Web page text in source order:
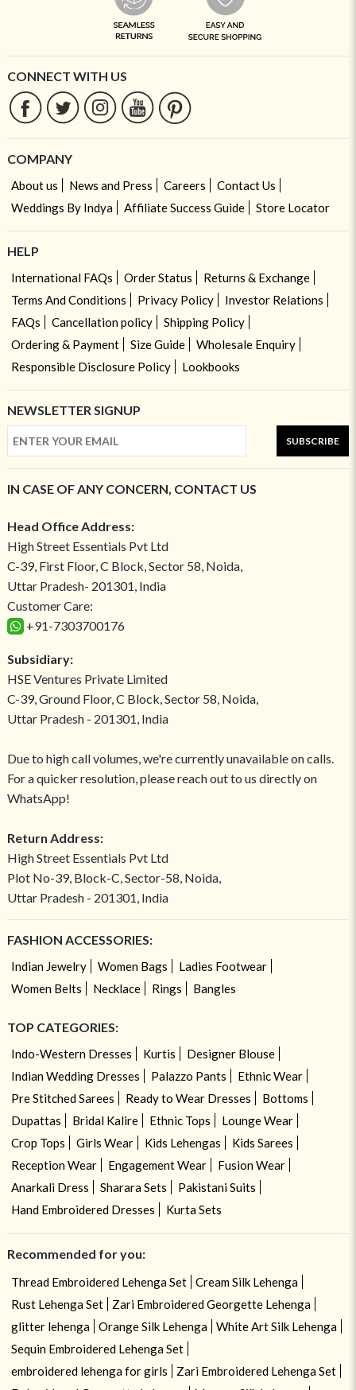
CONNECT WITH US
COMPANY
About us News and Press Careers
Contact Us
Weddings By Indya
Affiliate Success Guide Store Locator
HELP
International FAQs Order Status
Returns & Exchange
Terms And Conditions
Privacy Policy
Investor Relations
FAQs
Cancellation policy
Shipping Policy
Ordering & Payment
Size Guide
Wholesale Enquiry
Responsible Disclosure Policy
Lookbooks
NEWSLETTER SIGNUP
SUBSCRIBE
IN CASE OF ANY CONCERN, CONTACT US
Head Office Address:
High Street Essentials Pvt Ltd
C-39, First Floor, C Block, Sector 58, Noida,
Uttar Pradesh- 201301, India
Customer Care:
+91-7303700176
Subsidiary:
HSE Ventures Private Limited
C-39, Ground Floor, C Block, Sector 58, Noida,
Uttar Pradesh - 201301, India
Due to high call volumes, we're currently unavailable on calls.
For a quicker resolution, please reach out to us directly on
WhatsApp!
Return Address:
High Street Essentials Pvt Ltd
Plot No-39, Block-C, Sector-58, Noida,
Uttar Pradesh - 201301, India
FASHION ACCESSORIES:
Indian Jewelry Women Bags
Ladies Footwear
Women Belts
Necklace Rings Bangles
TOP CATEGORIES:
Indo-Western Dresses Kurtis
Designer Blouse
Indian Wedding Dresses
Palazzo Pants
Ethnic Wear
Pre Stitched Sarees
Ready to Wear Dresses
Bottoms
Dupattas
Bridal Kalire Ethnic Tops
Lounge Wear
Crop Tops
Girls Wear Kids Lehengas
Kids Sarees
Reception Wear
Engagement Wear
Fusion Wear
Anarkali Dress
Sharara Sets
Pakistani Suits
Hand Embroidered Dresses
Kurta Sets
Recommended for you:
Thread Embroidered Lehenga Set
Cream Silk Lehenga
Rust Lehenga Set
Zari Embroidered Georgette Lehenga
glitter lehenga
Orange Silk Lehenga
White Art Silk Lehenga
Sequin Embroidered Lehenga Set
embroidered lehenga for girls
Zari Embroidered Lehenga Set